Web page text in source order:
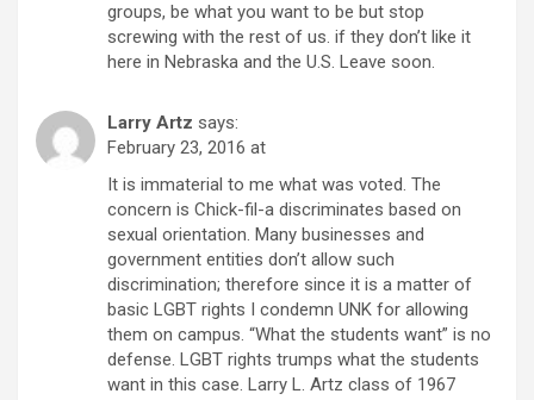
groups, be what you want to be but stop
screwing with the rest of us. if they don’t like it
here in Nebraska and the U.S. Leave soon.
Larry Artz says:
February 23, 2016 at
It is immaterial to me what was voted. The
concern is Chick-fil-a discriminates based on
sexual orientation. Many businesses and
government entities don’t allow such
discrimination; therefore since it is a matter of
basic LGBT rights I condemn UNK for allowing
them on campus. “What the students want” is no
defense. LGBT rights trumps what the students
want in this case. Larry L. Artz class of 1967